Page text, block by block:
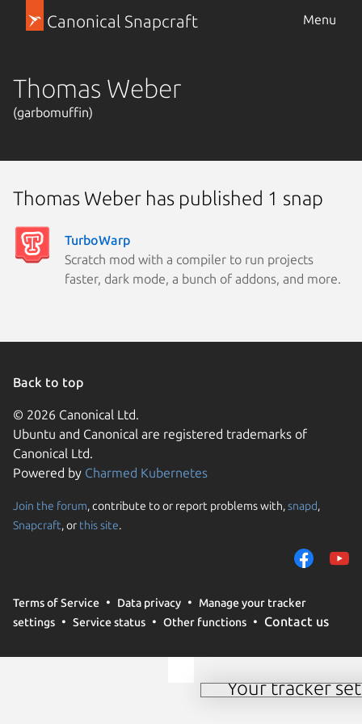
Canonical Snapcraft Menu
Thomas Weber
(garbomuffin)
Thomas Weber has published 1 snap
TurboWarp
Scratch mod with a compiler to run projects
faster, dark mode, a bunch of addons, and more.
Back to top
© 2026 Canonical Ltd.
Ubuntu and Canonical are registered trademarks of
Canonical Ltd.
Powered by Charmed Kubernetes
Join the forum, contribute to or report problems with,snapd,
Snapcraft, or this site.
Terms of Service Data privacy
Manage your tracker
settings
Service status Other functions Contact us
Your tracker
We use cookies and
them to measure
traffic on our
trusted third parties.
your consent choices
Manage your